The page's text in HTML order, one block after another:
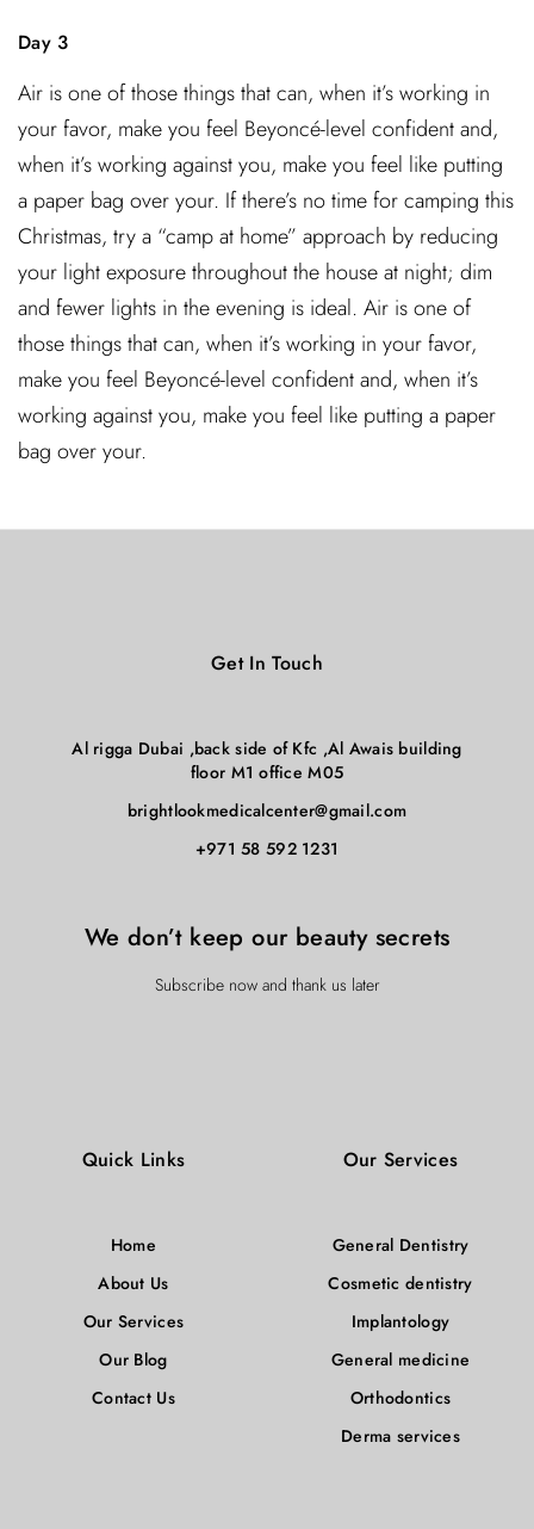
Day 3
Air is one of those things that can, when it’s working in
your favor, make you feel Beyoncé-level confident and,
when it’s working against you, make you feel like putting
a paper bag over your. If there’s no time for camping this
Christmas, try a “camp at home” approach by reducing
your light exposure throughout the house at night; dim
and fewer lights in the evening is ideal. Air is one of
those things that can, when it’s working in your favor,
make you feel Beyoncé-level confident and, when it’s
working against you, make you feel like putting a paper
bag over your.
Quick Links
Home
About Us
Our Services
Our Blog
Contact Us
Our Services
General Dentistry
Cosmetic dentistry
Implantology
General medicine
Orthodontics
Derma services
Get In Touch
Al rigga Dubai ,back side of Kfc ,Al Awais building
floor M1 office M05
brightlookmedicalcenter@gmail.com
+971 58 592 1231
We don’t keep our beauty secrets
Subscribe now and thank us later